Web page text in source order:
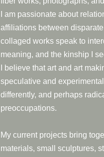
I am passionate about
affiliations between
collaged works speak to
meaning, and the kinship I
I believe that art and art
speculative and
differently, and perhaps
preoccupations.
My current projects bring
materials, small sculptures,